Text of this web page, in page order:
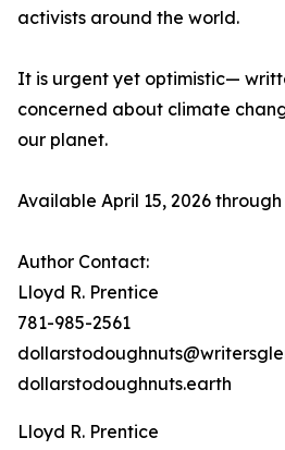
activists around the world.
It is urgent yet optimistic—
concerned about climate
our planet.
Available April 15, 2026
Author Contact:
Lloyd R. Prentice
781-985-2561
dollarstodoughnuts.earth
Lloyd R. Prentice